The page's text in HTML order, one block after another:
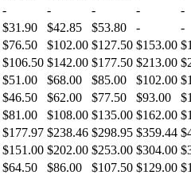
- - - -
-
$31.90 $42.85 $53.80 -
-
$76.50 $102.00 $127.50 $153.00
$106.50 $142.00 $177.50 $213.00
$51.00 $68.00 $85.00 $102.00
$46.50 $62.00 $77.50 $93.00
$81.00 $108.00 $135.00 $162.00
$177.97 $238.46 $298.95 $359.44
$151.00 $202.00 $253.00 $304.00
$64.50 $86.00 $107.50 $129.00